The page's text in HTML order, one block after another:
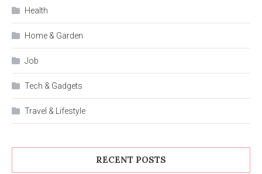
Health
Home & Garden
Job
Tech & Gadgets
Travel & Lifestyle
RECENT POSTS